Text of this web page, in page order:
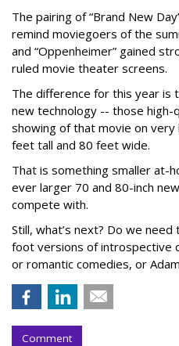
The pairing of “Brand New
remind moviegoers of the
and “Oppenheimer” gained
ruled movie theater screens.
The difference for this year is
new technology -- those high-
showing of that movie on
feet tall and 80 feet wide.
That is something smaller at-
ever larger 70 and 80-inch
compete with.
Still, what’s next? Do we
foot versions of introspective
or romantic comedies, or
Comment